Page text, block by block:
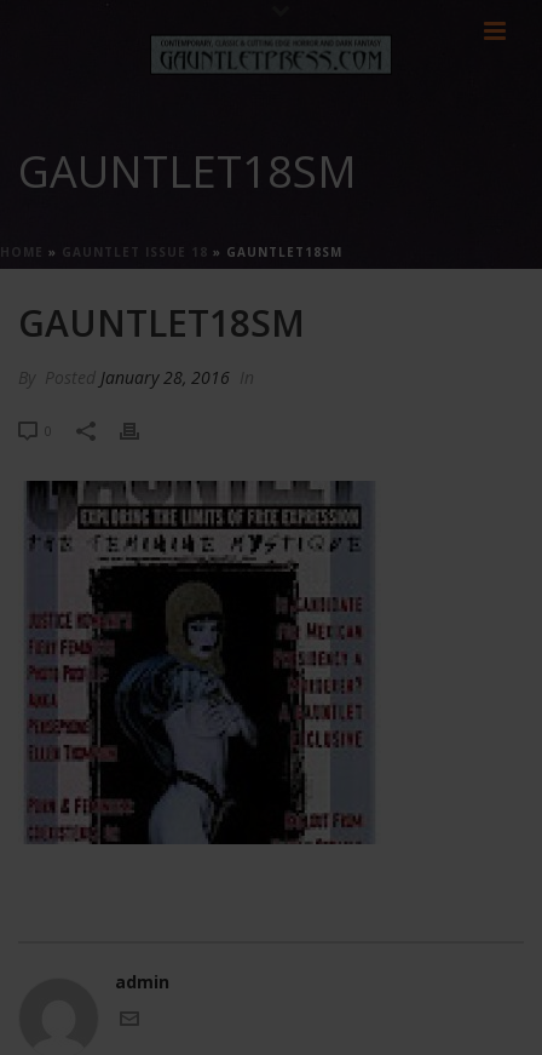
GAUNTLET18SM
HOME » GAUNTLET ISSUE 18 » GAUNTLET18SM
GAUNTLET18SM
By Posted January 28, 2016 In
0
admin